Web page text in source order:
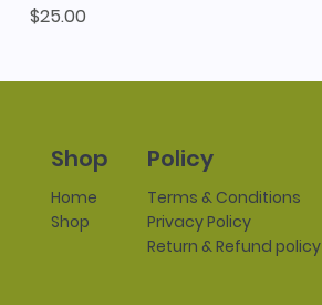
Price
$25.00
Shop
Home
Shop
Policy
Terms & Conditions
Privacy Policy
Return & Refund policy